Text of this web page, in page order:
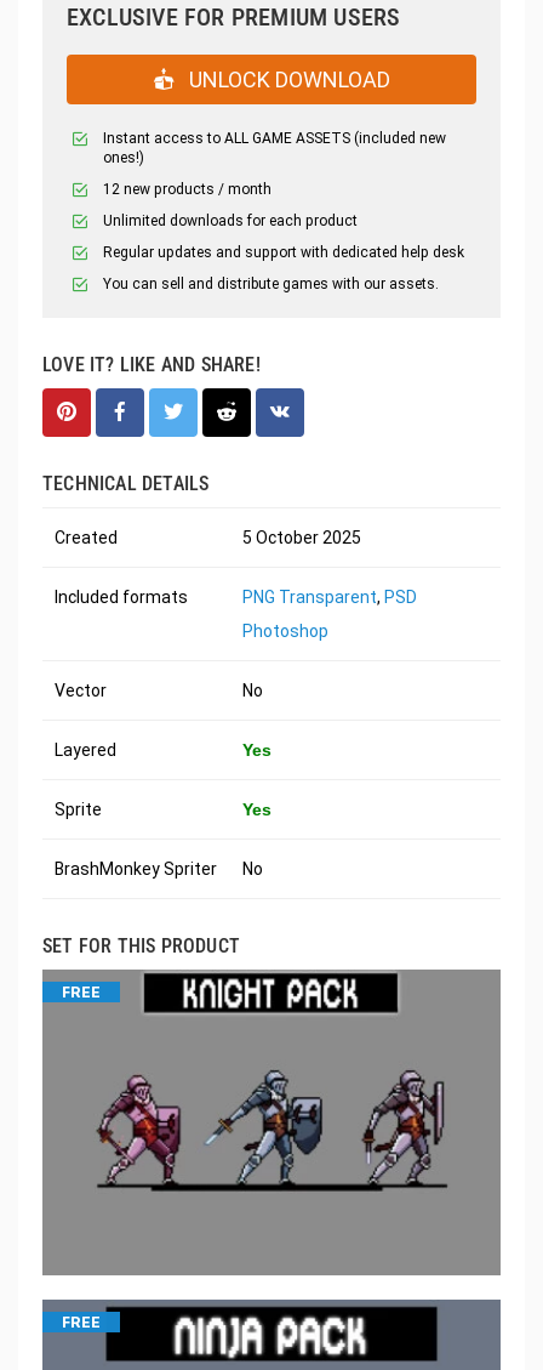
EXCLUSIVE FOR PREMIUM USERS
UNLOCK DOWNLOAD
Instant access to ALL GAME ASSETS (included new
ones!)
12 new products / month
Unlimited downloads for each product
Regular updates and support with dedicated help desk
You can sell and distribute games with our assets.
LOVE IT? LIKE AND SHARE!
TECHNICAL DETAILS
Created 5 October 2025
Included formats PNG Transparent, PSD
Photoshop
Vector No
Layered Yes
Sprite Yes
BrashMonkey Spriter No
SET FOR THIS PRODUCT
FREE
FREE